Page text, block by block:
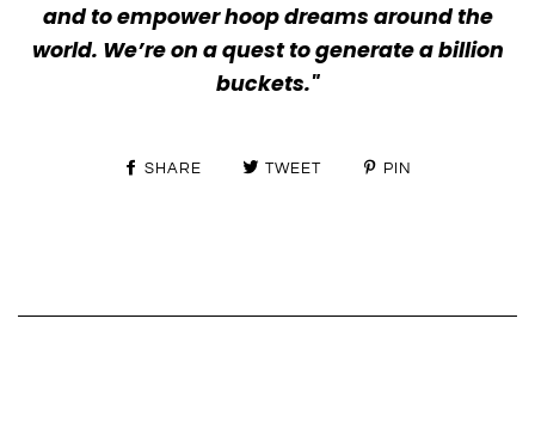
and to empower hoop dreams around the
world. We’re on a quest to generate a billion
buckets."
SHARE TWEET PIN